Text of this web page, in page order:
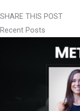
SHARE THIS POST
Recent Posts